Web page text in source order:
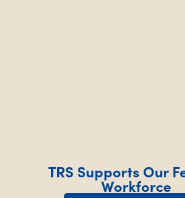
TRS Supports Our
Workforce